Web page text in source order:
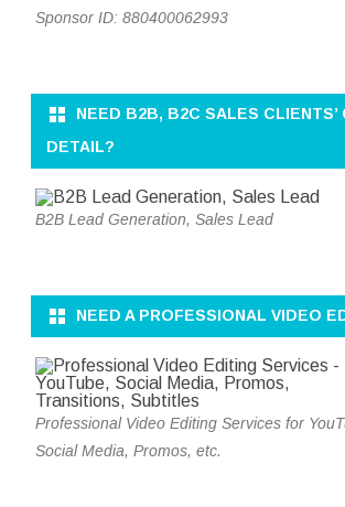
Sponsor ID: 880400062993
NEED B2B, B2C SALES CLIENTS’
DETAIL?
B2B Lead Generation, Sales Lead
NEED A PROFESSIONAL VIDEO
Professional Video Editing Services for
Social Media, Promos, etc.